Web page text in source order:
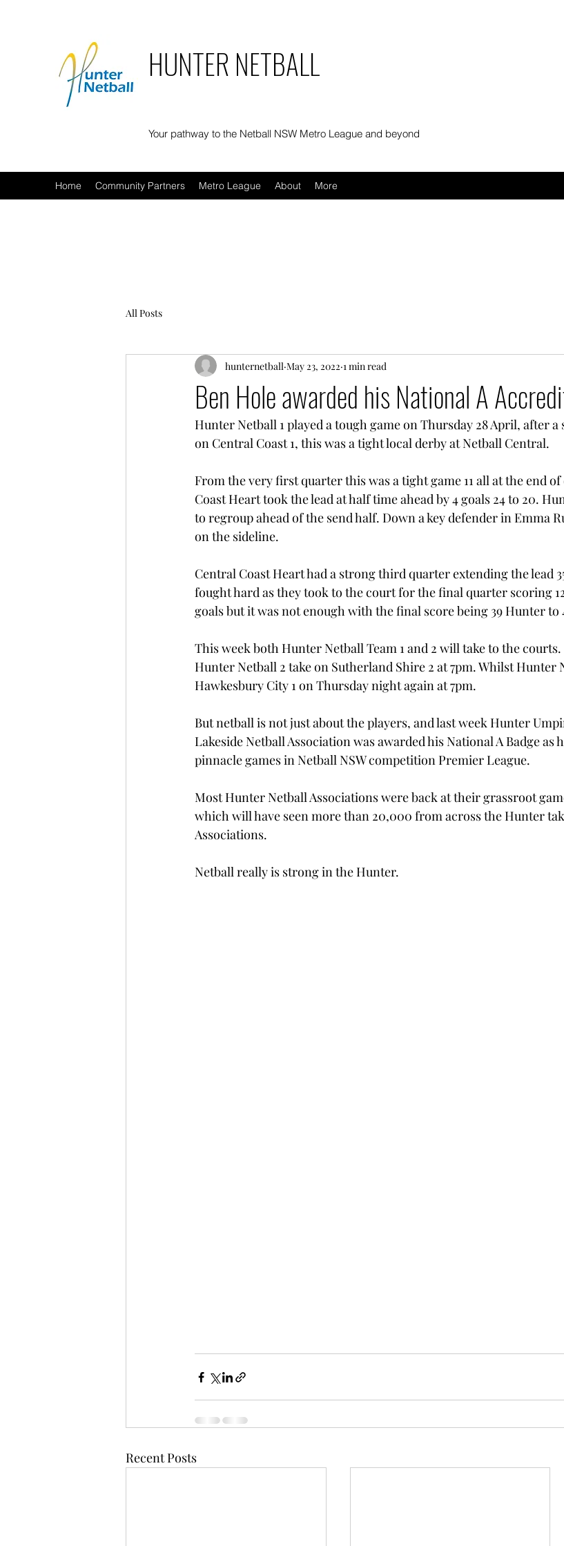
HUNTER NETBALL
Your pathway to the Netball NSW Metro League and beyond
Home Community Partners Metro League About More
All Posts
Ben Hole awarded his National A
hunternetball May 23, 2022 1 min read
Hunter Netball 1 played a tough game on Thursday 28 April, after
on Central Coast 1, this was a tight local derby at Netball Central.
From the very first quarter this was a tight game 11 all at the end
Coast Heart took the lead at half time ahead by 4 goals 24 to 20.
to regroup ahead of the send half. Down a key defender in Emma
on the sideline.
Central Coast Heart had a strong third quarter extending the lead
fought hard as they took to the court for the final quarter scoring
goals but it was not enough with the final score being 39 Hunter to
This week both Hunter Netball Team 1 and 2 will take to the
Hunter Netball 2 take on Sutherland Shire 2 at 7pm. Whilst Hunter
Hawkesbury City 1 on Thursday night again at 7pm.
But netball is not just about the players, and last week Hunter
Lakeside Netball Association was awarded his National A Badge as
pinnacle games in Netball NSW competition Premier League.
Most Hunter Netball Associations were back at their grassroot
which will have seen more than 20,000 from across the Hunter
Associations.
Netball really is strong in the Hunter.
Recent Posts